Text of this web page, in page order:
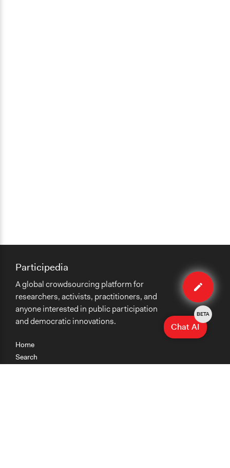
Edit
case
Home
Search
Participedia
A global crowdsourcing platform for
researchers, activists, practitioners, and
anyone interested in public participation
and democratic innovations.
Chat AI
BETA